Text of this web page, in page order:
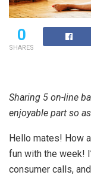
0
SHARES
Sharing 5 on-line
enjoyable part so
Hello mates! How
fun with the week!
consumer calls,